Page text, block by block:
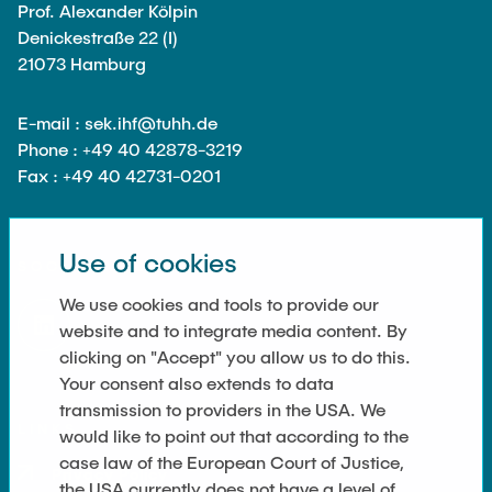
Omar Jabi
Marvin Jäger
Dominik Langer
Rasmus Mentzer
Philip Riege
Georg Frederik Riemschneider
Jan-Joshua Schmitt
Bartosz Tegowski
Frederik Vollmer
Nico Weiß
Equipment of the Institute
Laboratory Equipment
Precision Mechanics
Software
Prof. Alexander Kölpin
Denickestraße 22 (I)
21073 Hamburg
E-mail : sek.ihf@tuhh.de
Phone : +49 40 42878-3219
Fax : +49 40 42731-0201
SOCIAL MEDIA
Privacy Policy
Use of cookies
We use cookies and tools to provide our
website and to integrate media content. By
clicking on "Accept" you allow us to do this.
Your consent also extends to data
transmission to providers in the USA. We
would like to point out that according to the
case law of the European Court of Justice,